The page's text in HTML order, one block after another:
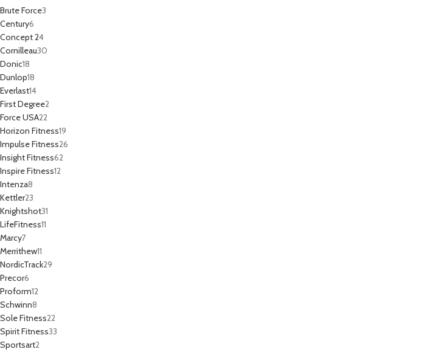
Brute Force3
Century6
Concept 24
Cornilleau30
Donic18
Dunlop18
Everlast14
First Degree2
Force USA22
Horizon Fitness19
Impulse Fitness26
Insight Fitness62
Inspire Fitness12
Intenza8
Kettler23
Knightshot31
LifeFitness11
Marcy7
Merrithew11
NordicTrack29
Precor6
Proform12
Schwinn8
Sole Fitness22
Spirit Fitness33
Sportsart2